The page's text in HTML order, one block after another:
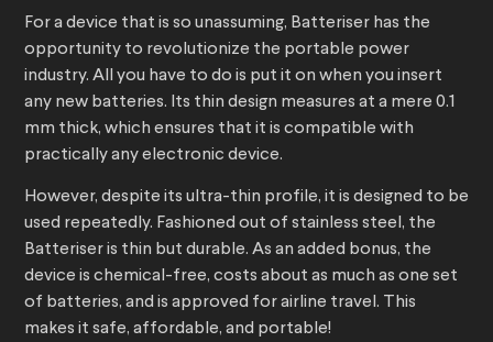
For a device that is so unassuming, Batteriser has the
opportunity to revolutionize the portable power
industry. All you have to do is put it on when you insert
any new batteries. Its thin design measures at a mere 0.1
mm thick, which ensures that it is compatible with
practically any electronic device.
However, despite its ultra-thin profile, it is designed to be
used repeatedly. Fashioned out of stainless steel, the
Batteriser is thin but durable. As an added bonus, the
device is chemical-free, costs about as much as one set
of batteries, and is approved for airline travel. This
makes it safe, affordable, and portable!